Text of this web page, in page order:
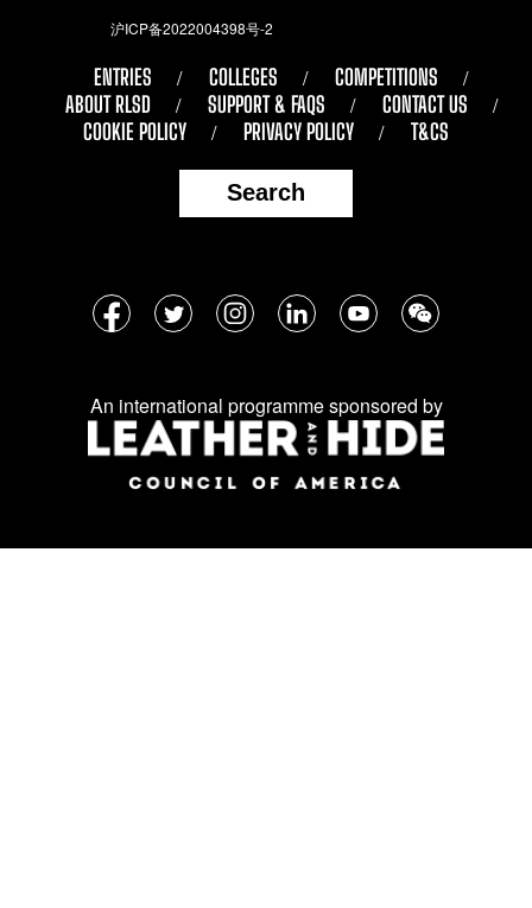
沪ICP备2022004398号-2
ENTRIES COLLEGES
COMPETITIONS
ABOUT RLSD
SUPPORT & FAQS
CONTACT US
COOKIE POLICY
PRIVACY POLICY T&CS
Search
Follow
social
media:
An international programme sponsored by